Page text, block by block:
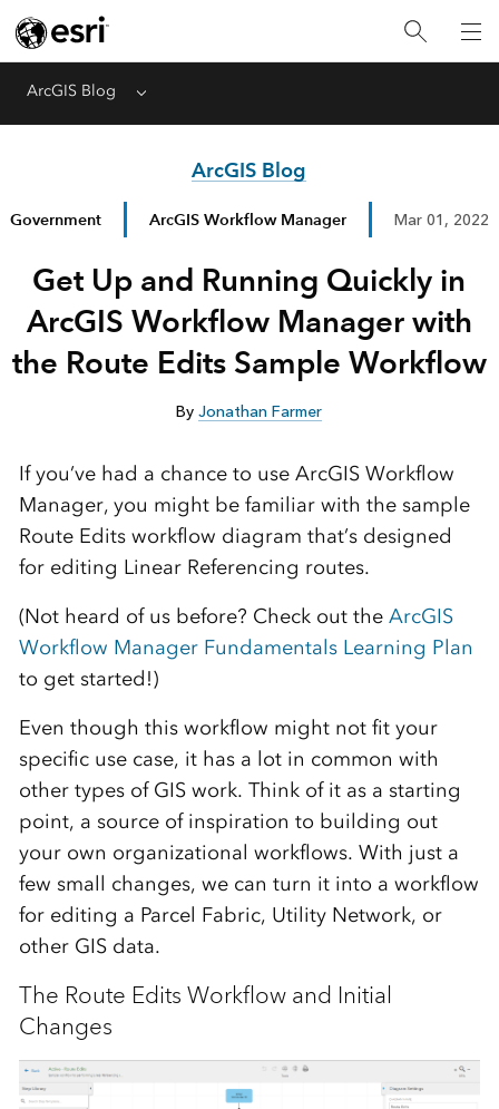
ArcGIS Blog Menu
ArcGIS Blog
Government ArcGIS Workflow Manager Mar 01, 2022
Get Up and Running Quickly in
ArcGIS Workflow Manager with
the Route Edits Sample Workflow
ByJonathan Farmer
If you’ve had a chance to use ArcGIS Workflow
Manager, you might be familiar with the sample
Route Edits workflow diagram that’s designed
for editing Linear Referencing routes.
(Not heard of us before? Check out the ArcGIS
Workflow Manager Fundamentals Learning Plan
to get started!)
Even though this workflow might not fit your
specific use case, it has a lot in common with
other types of GIS work. Think of it as a starting
point, a source of inspiration to building out
your own organizational workflows. With just a
few small changes, we can turn it into a workflow
for editing a Parcel Fabric, Utility Network, or
other GIS data.
The Route Edits Workflow and Initial
Changes